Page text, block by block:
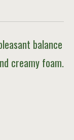
balance
creamy foam.